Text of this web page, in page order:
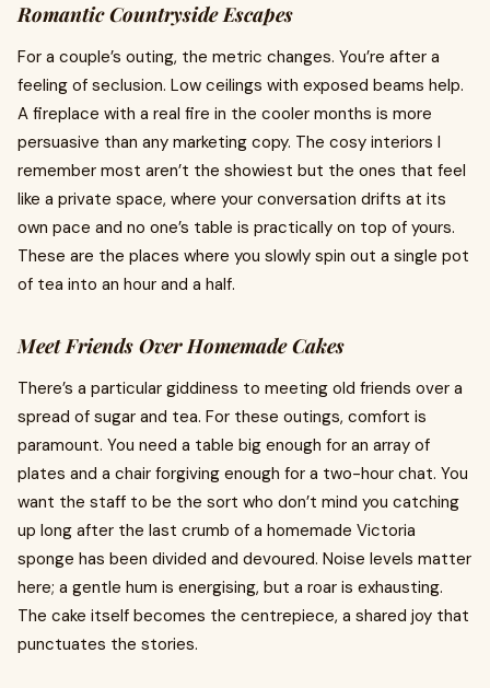
Romantic Countryside Escapes
For a couple’s outing, the metric changes. You’re after a
feeling of seclusion. Low ceilings with exposed beams help.
A fireplace with a real fire in the cooler months is more
persuasive than any marketing copy. The cosy interiors I
remember most aren’t the showiest but the ones that feel
like a private space, where your conversation drifts at its
own pace and no one’s table is practically on top of yours.
These are the places where you slowly spin out a single pot
of tea into an hour and a half.
Meet Friends Over Homemade Cakes
There’s a particular giddiness to meeting old friends over a
spread of sugar and tea. For these outings, comfort is
paramount. You need a table big enough for an array of
plates and a chair forgiving enough for a two-hour chat. You
want the staff to be the sort who don’t mind you catching
up long after the last crumb of a homemade Victoria
sponge has been divided and devoured. Noise levels matter
here; a gentle hum is energising, but a roar is exhausting.
The cake itself becomes the centrepiece, a shared joy that
punctuates the stories.